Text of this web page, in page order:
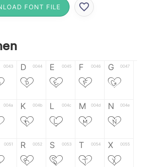
FONT FILE
0043 D 0044
D
E 0045
E
F 0046
F
G 0047
G
004a K 004b
K
L 004c
L
M 004d
M
N 004e
N
0051 R 0052
R
S 0053
S
T 0054
T
X 0055
X